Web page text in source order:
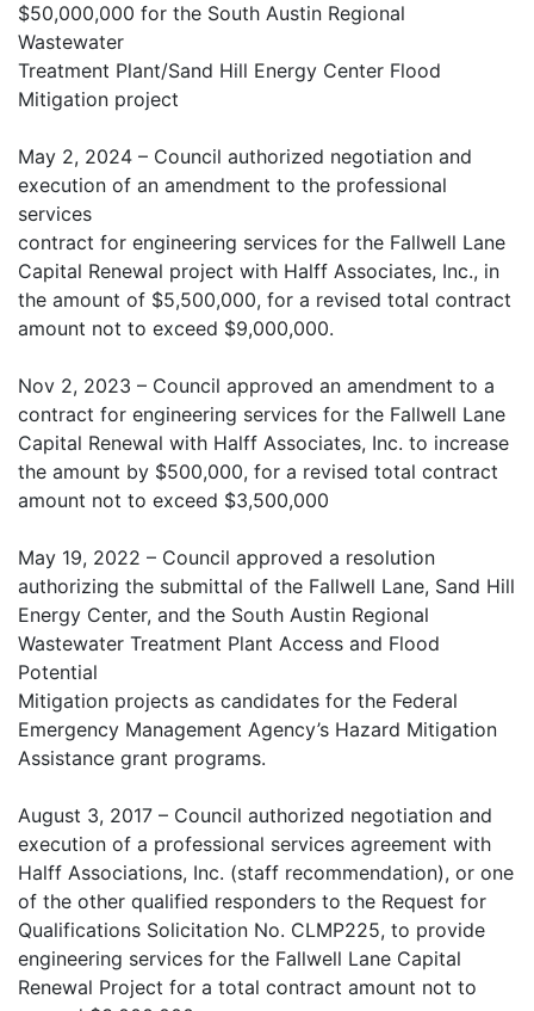
$50,000,000 for the South Austin Regional
Wastewater
Treatment Plant/Sand Hill Energy Center Flood
Mitigation project
May 2, 2024 – Council authorized negotiation and
execution of an amendment to the professional
services
contract for engineering services for the Fallwell Lane
Capital Renewal project with Halff Associates, Inc., in
the amount of $5,500,000, for a revised total contract
amount not to exceed $9,000,000.
Nov 2, 2023 – Council approved an amendment to a
contract for engineering services for the Fallwell Lane
Capital Renewal with Halff Associates, Inc. to increase
the amount by $500,000, for a revised total contract
amount not to exceed $3,500,000
May 19, 2022 – Council approved a resolution
authorizing the submittal of the Fallwell Lane, Sand Hill
Energy Center, and the South Austin Regional
Wastewater Treatment Plant Access and Flood
Potential
Mitigation projects as candidates for the Federal
Emergency Management Agency’s Hazard Mitigation
Assistance grant programs.
August 3, 2017 – Council authorized negotiation and
execution of a professional services agreement with
Halff Associations, Inc. (staff recommendation), or one
of the other qualified responders to the Request for
Qualifications Solicitation No. CLMP225, to provide
engineering services for the Fallwell Lane Capital
Renewal Project for a total contract amount not to